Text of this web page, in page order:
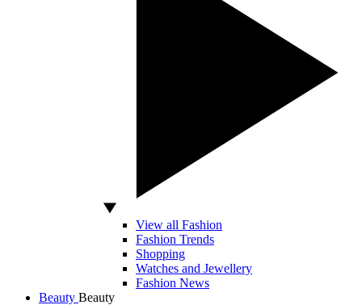
View all Fashion
Fashion Trends
Shopping
Watches and Jewellery
Fashion News
Beauty Beauty